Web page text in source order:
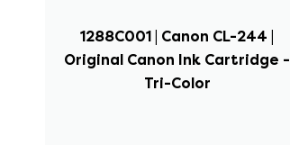
1288C001 | Canon CL-244 |
Original Canon Ink Cartridge -
Tri-Color